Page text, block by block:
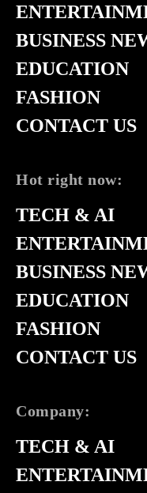
BUSINESS
EDUCATION
FASHION
CONTACT US
Hot right now:
TECH & AI
BUSINESS
EDUCATION
FASHION
CONTACT US
Company:
TECH & AI